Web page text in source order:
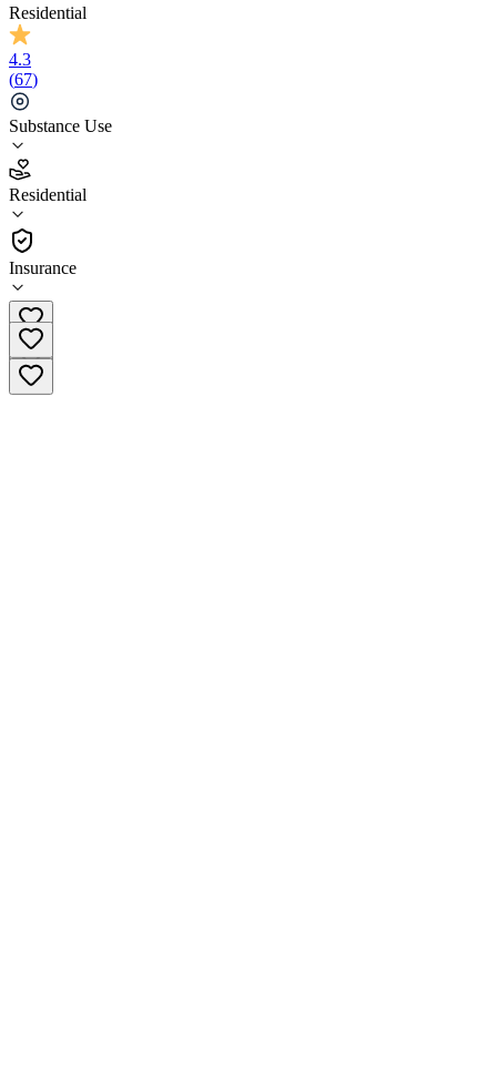
Residential
4.3
(67)
Substance Use
Residential
Insurance
4.3
(67)
Residential
(855) 426-1434